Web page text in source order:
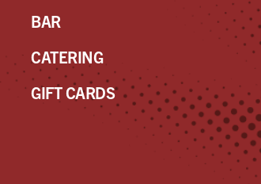
BAR
CATERING
GIFT CARDS